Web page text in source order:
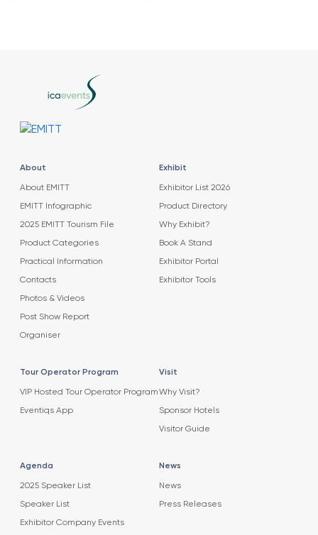
About
About EMITT
EMITT Infographic
2025 EMITT Tourism File
Product Categories
Practical Information
Contacts
Photos & Videos
Post Show Report
Organiser
Exhibit
Exhibitor List 2026
Product Directory
Why Exhibit?
Book A Stand
Exhibitor Portal
Exhibitor Tools
Tour Operator Program
VIP Hosted Tour Operator Program
Eventiqs App
Visit
Why Visit?
Sponsor Hotels
Visitor Guide
Agenda
2025 Speaker List
Speaker List
Exhibitor Company Events
News
News
Press Releases